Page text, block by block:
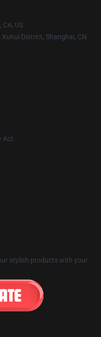
CA, US
District, Shanghai, CN
Act
stylish products with your